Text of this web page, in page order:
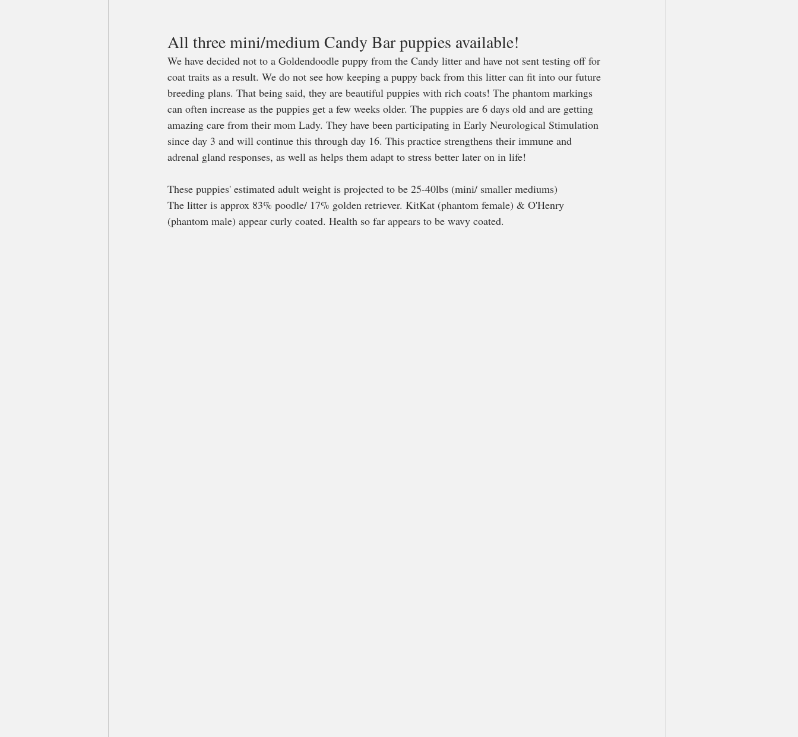
All three mini/medium Candy Bar puppies available!
We have decided not to a Goldendoodle puppy from the Candy litter and have not sent testing off for
coat traits as a result. We do not see how keeping a puppy back from this litter can fit into our future
breeding plans. That being said, they are beautiful puppies with rich coats! The phantom markings
can often increase as the puppies get a few weeks older. The puppies are 6 days old and are getting
amazing care from their mom Lady. They have been participating in Early Neurological Stimulation
since day 3 and will continue this through day 16. This practice strengthens their immune and
adrenal gland responses, as well as helps them adapt to stress better later on in life!
These puppies' estimated adult weight is projected to be 25-40lbs (mini/ smaller mediums)
The litter is approx 83% poodle/ 17% golden retriever. KitKat (phantom female) & O'Henry
(phantom male) appear curly coated. Health so far appears to be wavy coated.